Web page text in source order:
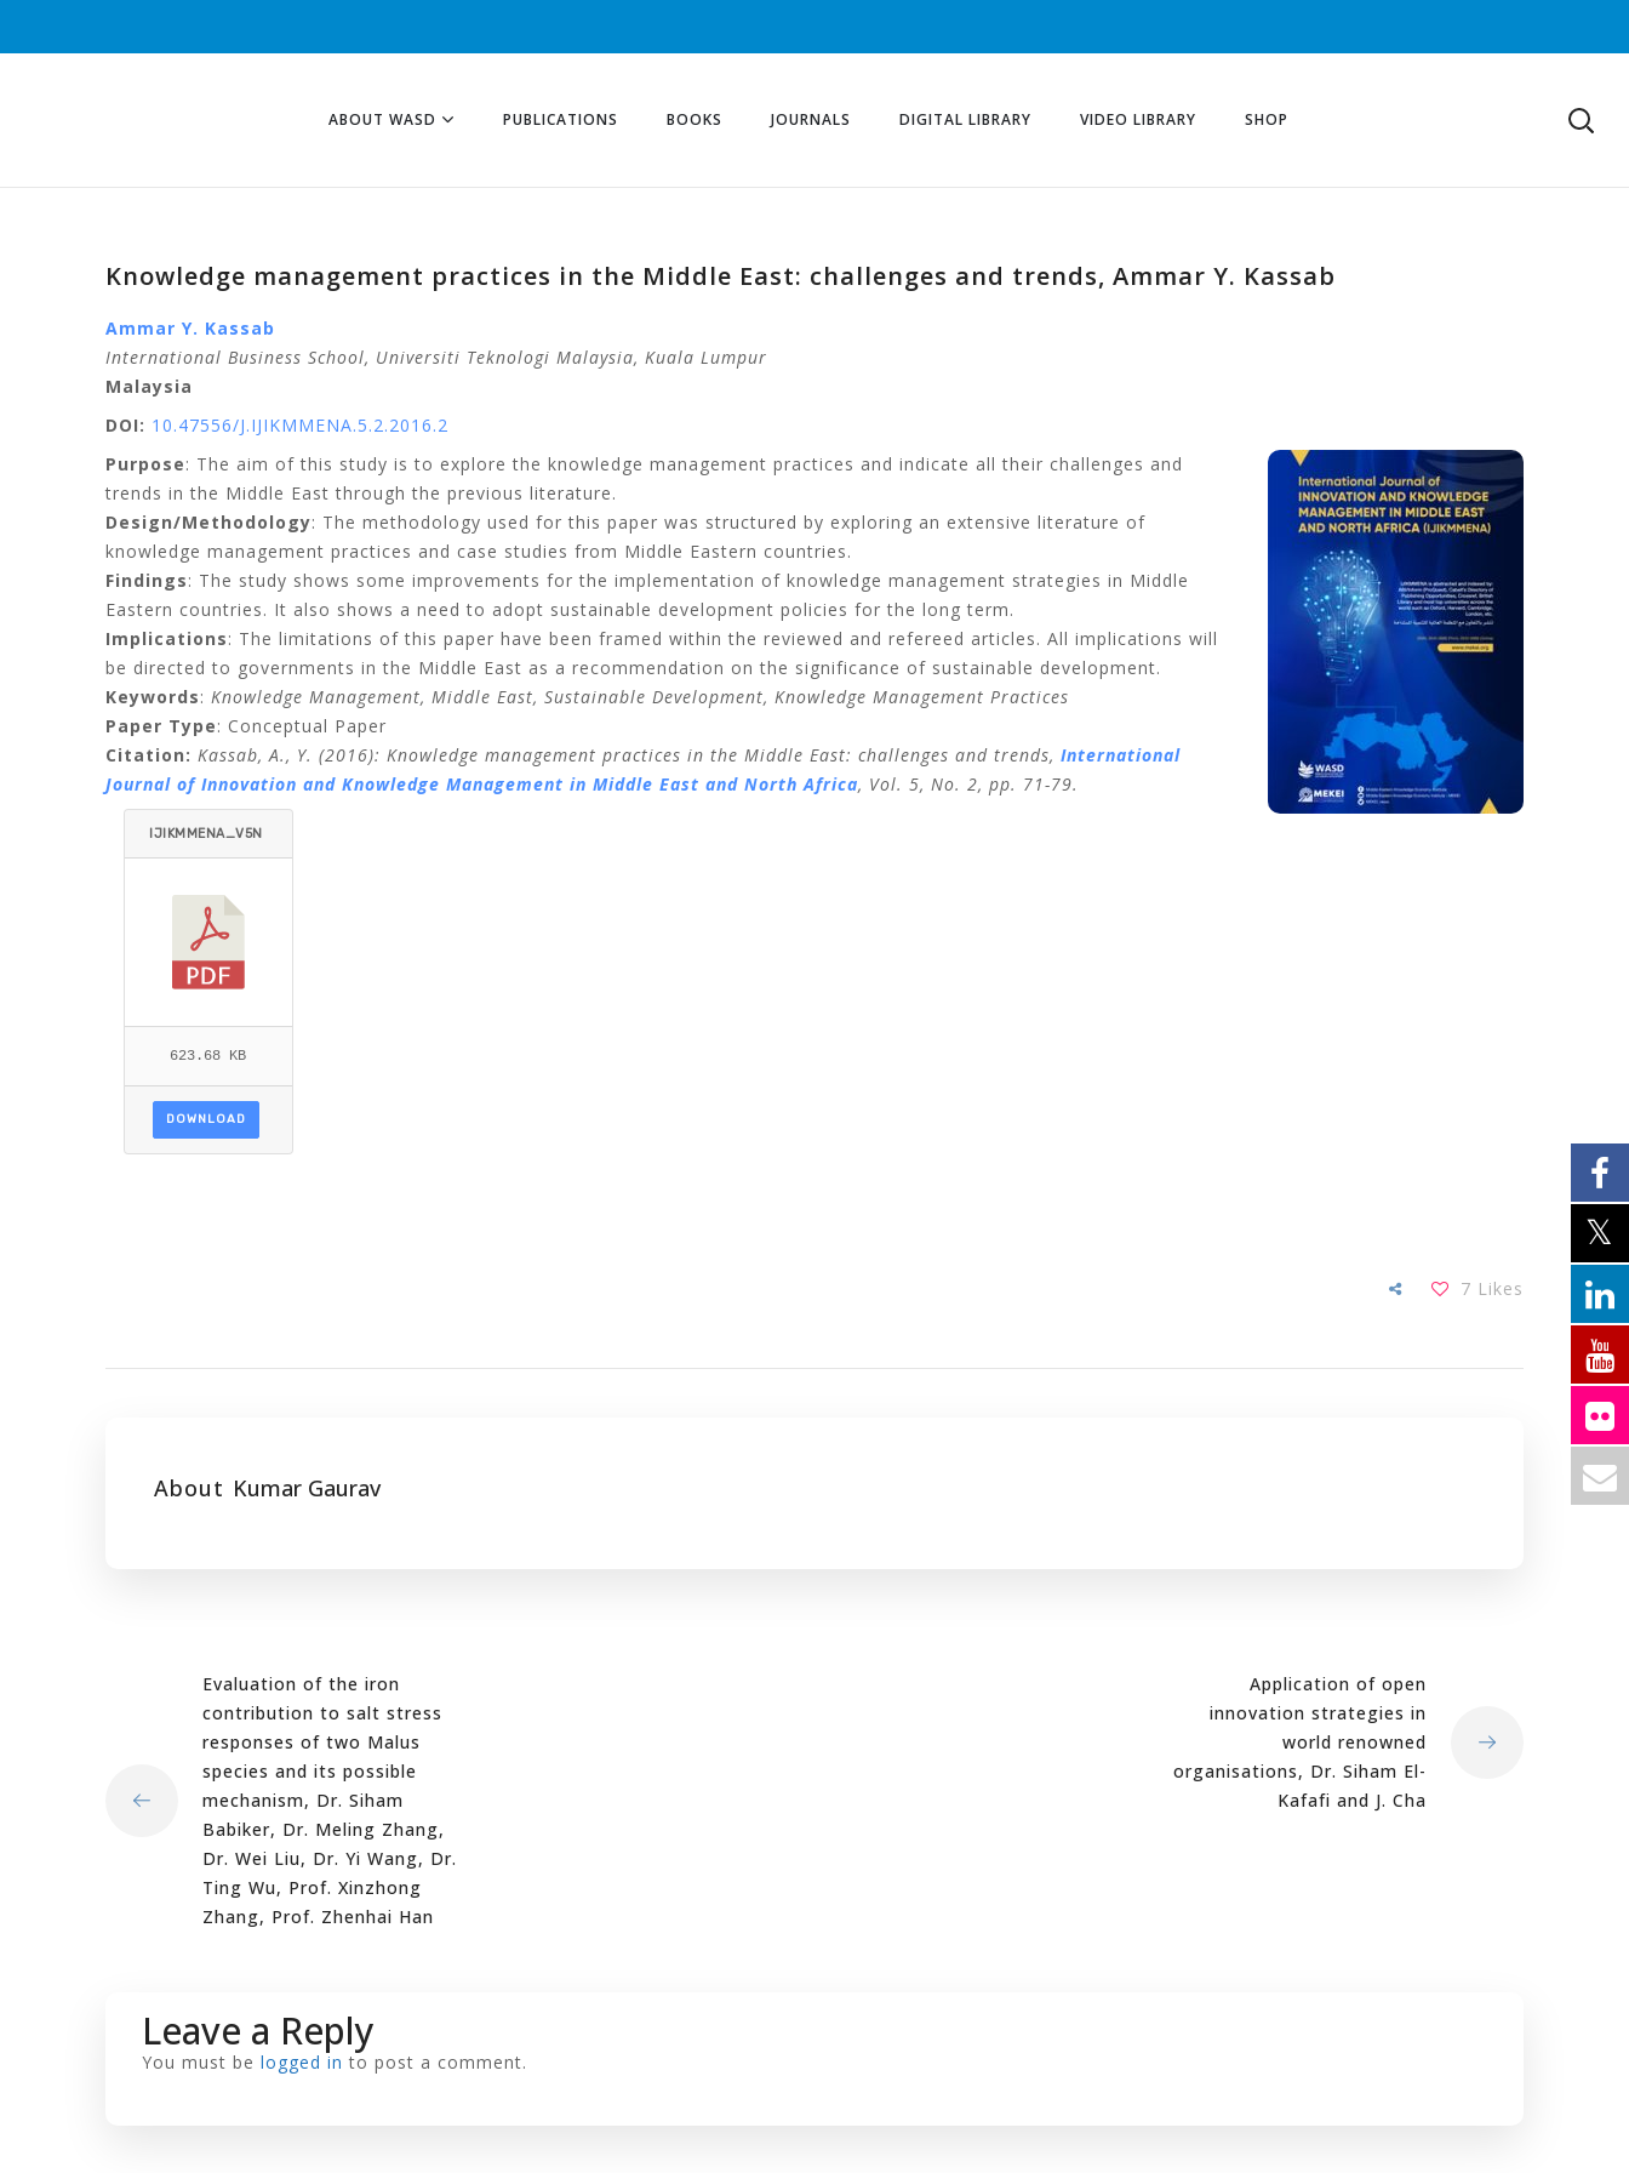
ABOUT WASD PUBLICATIONS BOOKS JOURNALS DIGITAL LIBRARY VIDEO LIBRARY SHOP
Knowledge management practices in the Middle East: challenges and trends, Ammar Y. Kassab
Ammar Y. Kassab
International Business School, Universiti Teknologi Malaysia, Kuala Lumpur
Malaysia
DOI: 10.47556/J.IJIKMMENA.5.2.2016.2
Purpose: The aim of this study is to explore the knowledge management practices and indicate all their challenges and
trends in the Middle East through the previous literature.
Design/Methodology: The methodology used for this paper was structured by exploring an extensive literature of
knowledge management practices and case studies from Middle Eastern countries.
Findings: The study shows some improvements for the implementation of knowledge management strategies in Middle
Eastern countries. It also shows a need to adopt sustainable development policies for the long term.
Implications: The limitations of this paper have been framed within the reviewed and refereed articles. All implications will
be directed to governments in the Middle East as a recommendation on the significance of sustainable development.
Keywords: Knowledge Management, Middle East, Sustainable Development, Knowledge Management Practices
Paper Type: Conceptual Paper
Citation: Kassab, A., Y. (2016): Knowledge management practices in the Middle East: challenges and trends, International
Journal of Innovation and Knowledge Management in Middle East and North Africa, Vol. 5, No. 2, pp. 71-79.
IJIKMMENA_V5N
623.68 KB
DOWNLOAD
7 Likes
About Kumar Gaurav
Evaluation of the iron
contribution to salt stress
responses of two Malus
species and its possible
mechanism, Dr. Siham
Babiker, Dr. Meling Zhang,
Dr. Wei Liu, Dr. Yi Wang, Dr.
Ting Wu, Prof. Xinzhong
Zhang, Prof. Zhenhai Han
Application of open
innovation strategies in
world renowned
organisations, Dr. Siham El-
Kafafi and J. Cha
Leave a Reply
You must be logged in to post a comment.